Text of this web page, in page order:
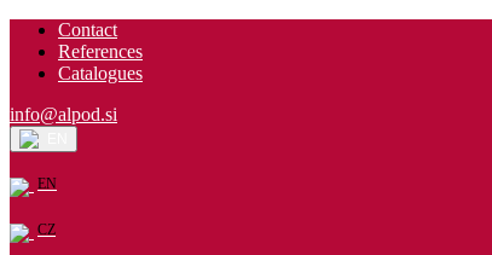
Contact
References
Catalogues
info@alpod.si
EN
CZ